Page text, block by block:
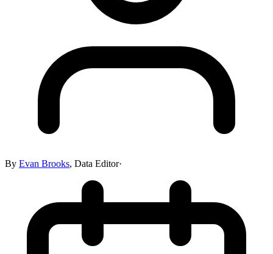
By Evan Brooks, Data Editor·